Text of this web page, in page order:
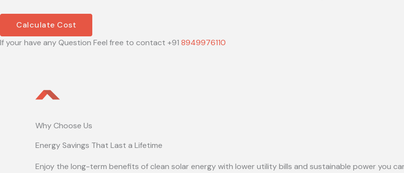
Calculate Cost
If your have any Question Feel free to contact +91 8949976110
Why Choose Us
Energy Savings That Last a Lifetime
Enjoy the long-term benefits of clean solar energy with lower utility bills and sustainable power you